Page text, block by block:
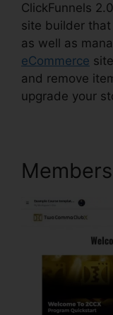
ClickFunnels
site builder
as well as
eCommerce
and remove
upgrade your